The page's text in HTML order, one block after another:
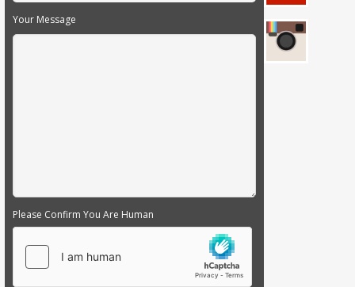
Your Message
Please Confirm You Are Human